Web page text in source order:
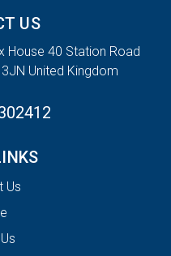
US
House 40 Station Road
United Kingdom
Us